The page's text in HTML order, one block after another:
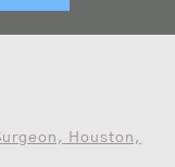
Houston,